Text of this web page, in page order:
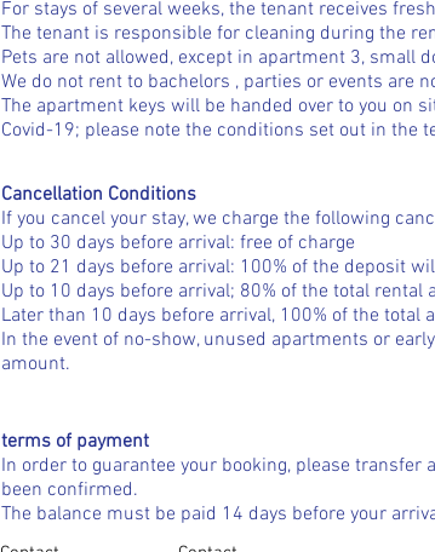
For stays of several weeks, the tenant receives
The tenant is responsible for cleaning during the
Pets are not allowed, except in apartment 3, small
We do not rent to bachelors , parties or events are
The apartment keys will be handed over to you on
Covid-19; please note the conditions set out in the
Cancellation Conditions
If you cancel your stay, we charge the following
Up to 30 days before arrival: free of charge
Up to 21 days before arrival: 100% of the deposit
Up to 10 days before arrival; 80% of the total rental
Later than 10 days before arrival, 100% of the total
In the event of no-show, unused apartments or
amount.
terms of payment
In order to guarantee your booking, please
been confirmed.
The balance must be paid 14 days before your